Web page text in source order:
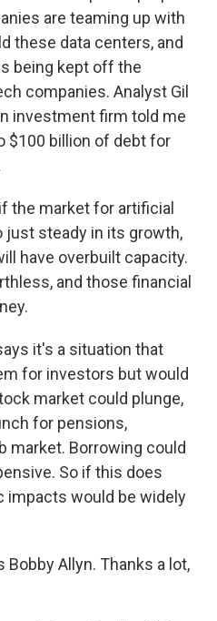
are teaming up with
these data centers, and
being kept off the
companies. Analyst Gil
investment firm told me
$100 billion of debt for
the market for artificial
just steady in its growth,
have overbuilt capacity.
and those financial
it's a situation that
for investors but would
market could plunge,
for pensions,
market. Borrowing could
So if this does
impacts would be widely
Bobby Allyn. Thanks a lot,